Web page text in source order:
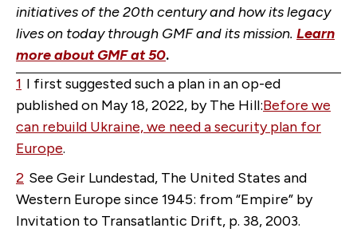
initiatives of the 20th century and how its legacy
lives on today through GMF and its mission. Learn
more about GMF at 50.
1 I first suggested such a plan in an op-ed
published on May 18, 2022, by The Hill:Before we
can rebuild Ukraine, we need a security plan for
Europe.
2 See Geir Lundestad, The United States and
Western Europe since 1945: from “Empire” by
Invitation to Transatlantic Drift, p. 38, 2003.